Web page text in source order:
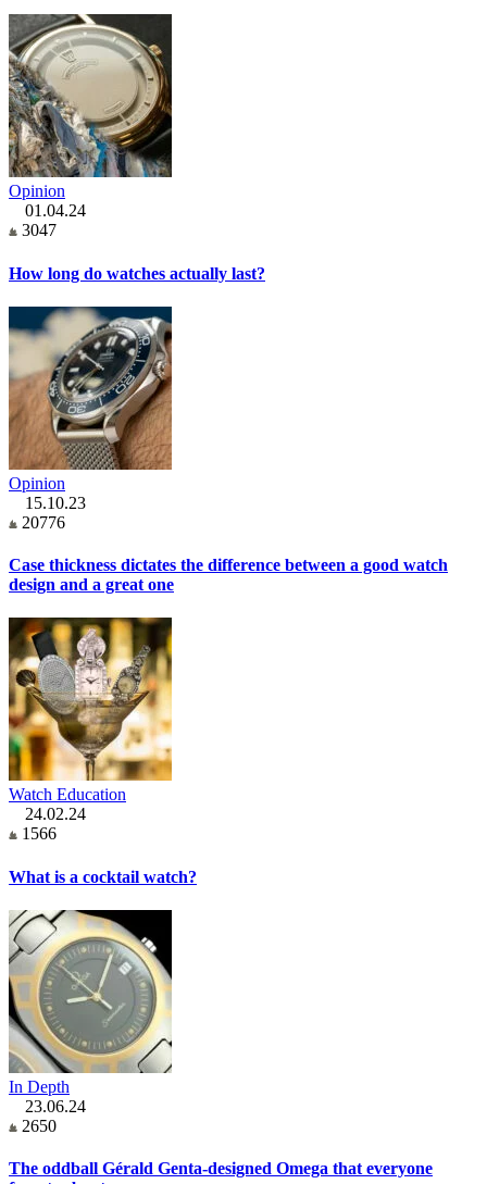
Opinion
01.04.24
3047
How long do watches actually last?
Opinion
15.10.23
20776
Case thickness dictates the difference between a good watch
design and a great one
Watch Education
24.02.24
1566
What is a cocktail watch?
In Depth
23.06.24
2650
The oddball Gérald Genta-designed Omega that everyone